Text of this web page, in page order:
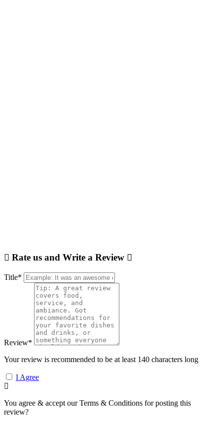
Rate us and Write a Review
Title*
Review*
Your review is recommended to be at least 140 characters long
I Agree
You agree & accept our Terms & Conditions for posting this
review?